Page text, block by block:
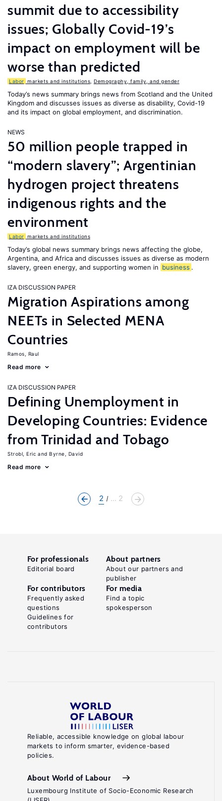
summit due to accessibility
issues; Globally Covid-19’s
impact on employment will be
worse than predicted
Labor markets and institutions Demography, family, and gender
Today’s news summary brings news from Scotland and the United
Kingdom and discusses issues as diverse as disability, Covid-19
and its impact on global employment, and discrimination.
NEWS
50 million people trapped in
“modern slavery”; Argentinian
hydrogen project threatens
indigenous rights and the
environment
Labor markets and institutions
Today’s global news summary brings news affecting the globe,
Argentina, and Africa and discusses issues as diverse as modern
slavery, green energy, and supporting women in business .
IZA DISCUSSION PAPER
Migration Aspirations among
NEETs in Selected MENA
Countries
Ramos, Raul
Read more
IZA DISCUSSION PAPER
Defining Unemployment in
Developing Countries: Evidence
from Trinidad and Tobago
Strobl, Eric Byrne, David
Read more
2 ... 2
Reliable, accessible knowledge on global labour
markets to inform smarter, evidence-based
policies.
About World of Labour
Luxembourg Institute of Socio-Economic Research
For professionals
Editorial board
About partners
About our partners and
publisher
For contributors
Frequently asked
questions
Guidelines for
contributors
For media
Find a topic
spokesperson